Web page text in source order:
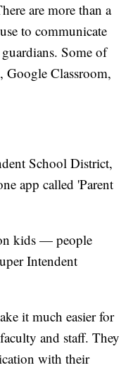
are more than a
to communicate
Some of
Google Classroom,
School District,
app called 'Parent
kids — people
Intendent
it much easier for
and staff. They
with their